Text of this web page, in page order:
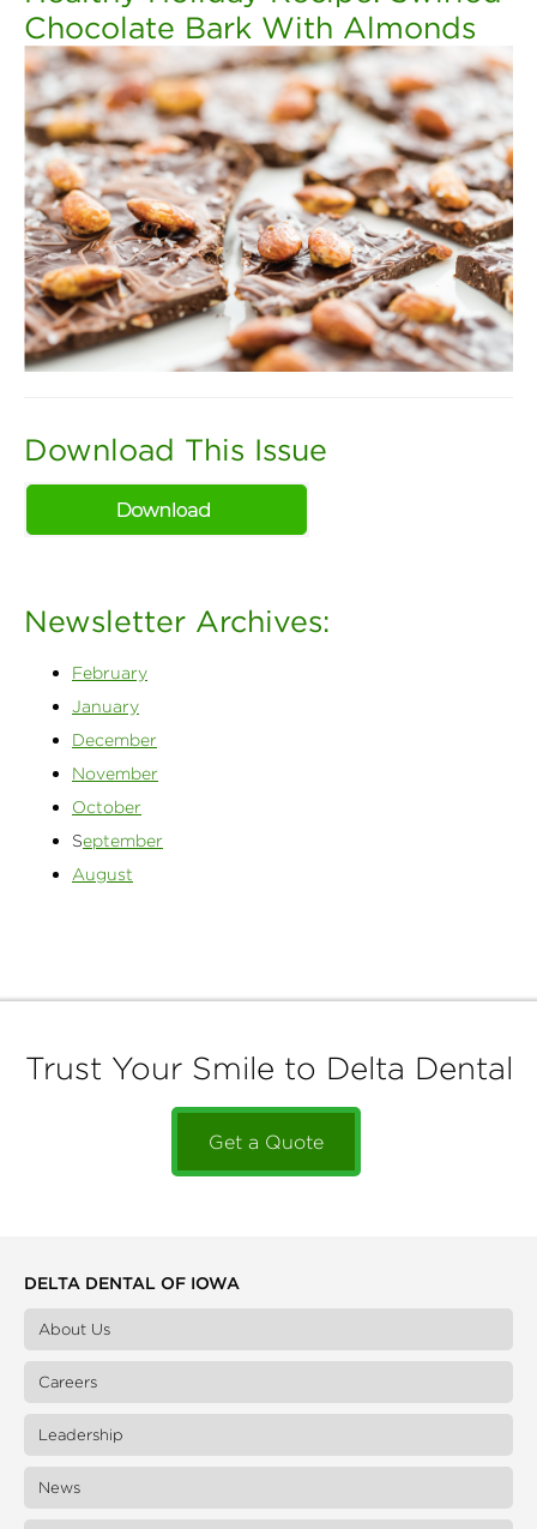
Chocolate Bark With Almonds
Download This Issue
Newsletter Archives:
February
January
December
November
October
September
August
Trust Your Smile to Delta Dental
Get a Quote
DELTA DENTAL OF IOWA
About Us
Careers
Leadership
News